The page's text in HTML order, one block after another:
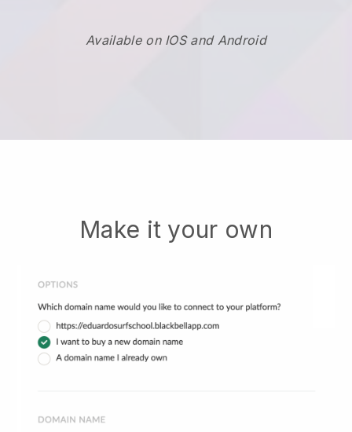
Available on IOS and Android
Make it your own